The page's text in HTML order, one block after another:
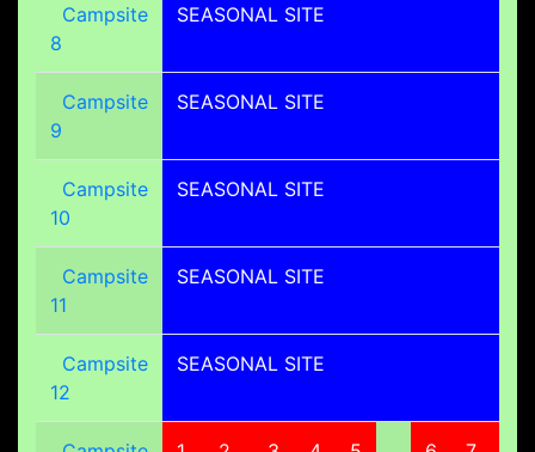
Campsite
8
SEASONAL SITE
Campsite
9
SEASONAL SITE
Campsite
10
SEASONAL SITE
Campsite
11
SEASONAL SITE
Campsite
12
SEASONAL SITE